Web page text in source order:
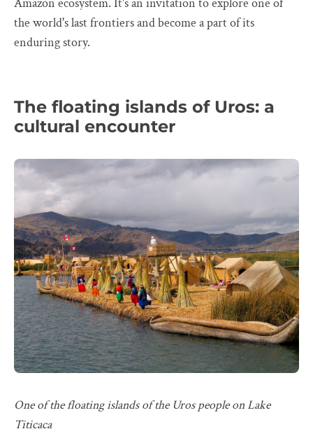
the world's last frontiers and become a part of its
enduring story.
The floating islands of Uros: a
cultural encounter
One of the floating islands of the Uros people on Lake
Titicaca